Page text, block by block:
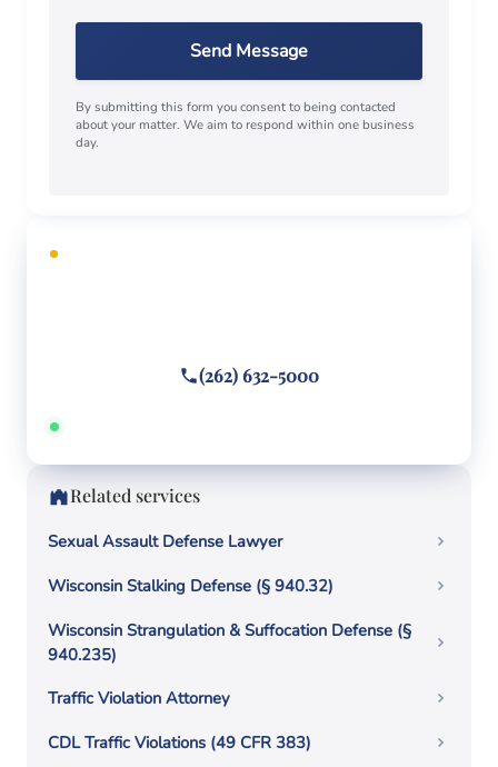
Send Message
By submitting this form you consent to being contacted
about your matter. We aim to respond within one business
day.
FREE CONSULTATION
(262) 632-5000
Answered 24/7 · Hablamos español
Related services
Sexual Assault Defense Lawyer
Wisconsin Stalking Defense (§ 940.32)
Wisconsin Strangulation & Suffocation Defense (§
940.235)
Traffic Violation Attorney
CDL Traffic Violations (49 CFR 383)